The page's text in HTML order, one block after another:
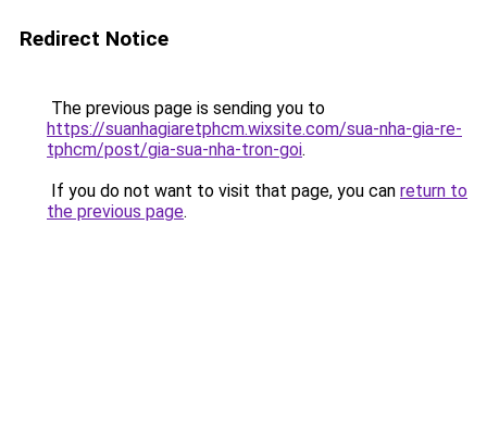
Redirect Notice
The previous page is sending you to
https://suanhagiaretphcm.wixsite.com/sua-nha-gia-re-
tphcm/post/gia-sua-nha-tron-goi.
If you do not want to visit that page, you can return to
the previous page.